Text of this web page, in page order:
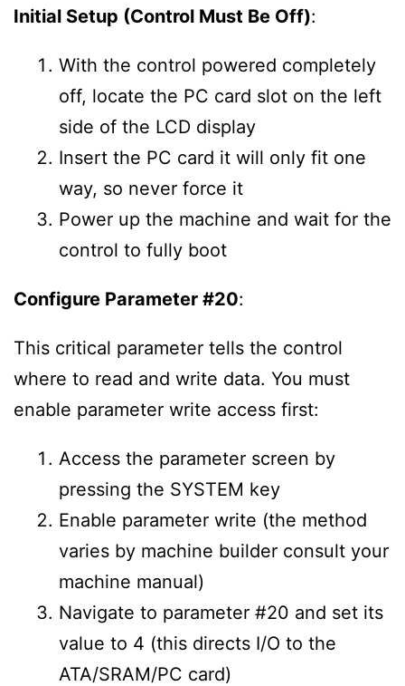
Initial Setup (Control Must Be Off):
With the control powered completely
off, locate the PC card slot on the left
side of the LCD display
Insert the PC card it will only fit one
way, so never force it
Power up the machine and wait for the
control to fully boot
Configure Parameter #20:
This critical parameter tells the control
where to read and write data. You must
enable parameter write access first:
Access the parameter screen by
pressing the SYSTEM key
Enable parameter write (the method
varies by machine builder consult your
machine manual)
Navigate to parameter #20 and set its
value to 4 (this directs I/O to the
ATA/SRAM/PC card)